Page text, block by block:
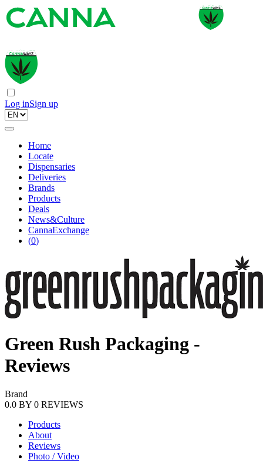
Log inSign up
Home
Locate
Dispensaries
Deliveries
Brands
Products
Deals
News&Culture
CannaExchange
(0)
Green Rush Packaging -
Reviews
Brand
0.0 BY 0 REVIEWS
Products
About
Reviews
Photo / Video